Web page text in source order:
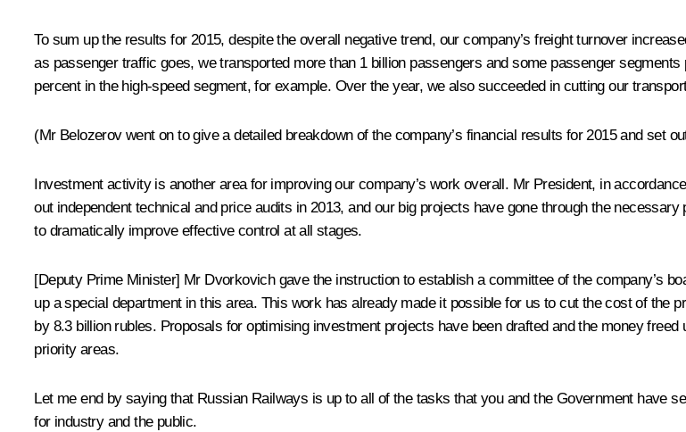
To sum up the results for 2015, despite the overall negative trend, our company’s freight turnover
as passenger traffic goes, we transported more than 1 billion passengers and some passenger
percent in the high-speed segment, for example. Over the year, we also succeeded in cutting our
(Mr Belozerov went on to give a detailed breakdown of the company’s financial results for 2015 and set
Investment activity is another area for improving our company’s work overall. Mr President, in
out independent technical and price audits in 2013, and our big projects have gone through the
to dramatically improve effective control at all stages.
[Deputy Prime Minister] Mr Dvorkovich gave the instruction to establish a committee of the company’s
up a special department in this area. This work has already made it possible for us to cut the cost of the
by 8.3 billion rubles. Proposals for optimising investment projects have been drafted and the money
priority areas.
Let me end by saying that Russian Railways is up to all of the tasks that you and the Government have
for industry and the public.